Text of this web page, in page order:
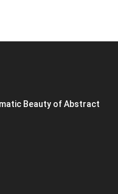
Beauty of Abstract